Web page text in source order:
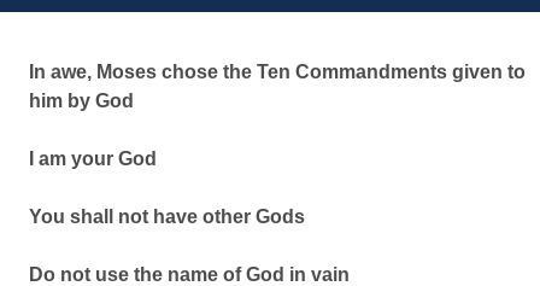
In awe, Moses chose the Ten Commandments given to
him by God
I am your God
You shall not have other Gods
Do not use the name of God in vain